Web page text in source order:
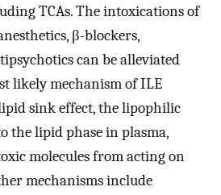
TCAs. The intoxications of
β-blockers,
can be alleviated
likely mechanism of ILE
sink effect, the lipophilic
the lipid phase in plasma,
molecules from acting on
mechanisms include